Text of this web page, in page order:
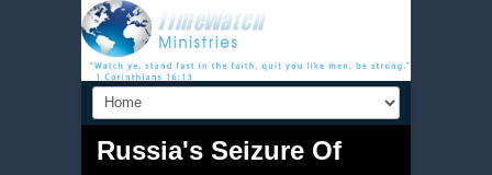
Russia's Seizure Of